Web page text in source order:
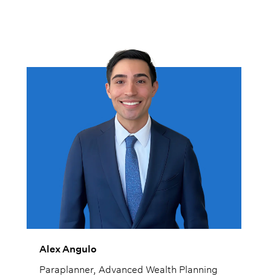
Alex Angulo
Paraplanner, Advanced Wealth Planning